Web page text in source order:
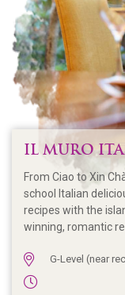
IL MURO
From Ciao to Xin
school Italian
recipes with the
winning, romantic
G-Level (near